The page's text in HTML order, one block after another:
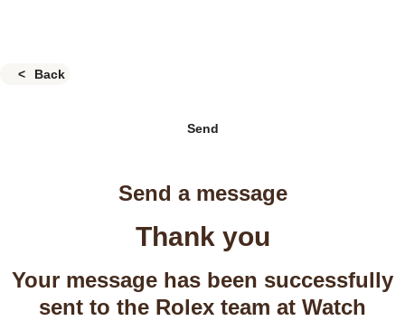
Back
Send
Send a message
Thank you
Your message has been successfully
sent to the Rolex team at Watch